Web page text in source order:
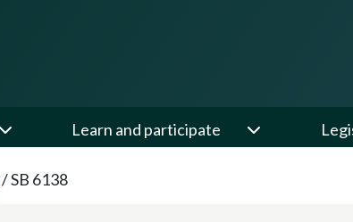
Learn and participate
/SB 6138